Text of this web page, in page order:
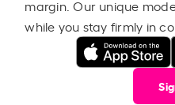
margin. Our unique
while you stay firmly in